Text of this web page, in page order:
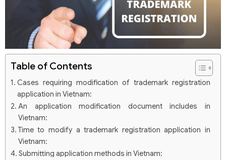
Table of Contents
Cases requiring modification of trademark registration
application in Vietnam:
An application modification document includes in
Vietnam:
Time to modify a trademark registration application in
Vietnam:
Submitting application methods in Vietnam: